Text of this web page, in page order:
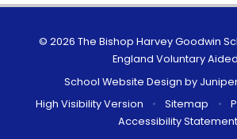
© 2026 The Bishop Harvey Goodwin
England Voluntary
School Website Design by
High Visibility Version
• Sitemap •
Accessibility Statement